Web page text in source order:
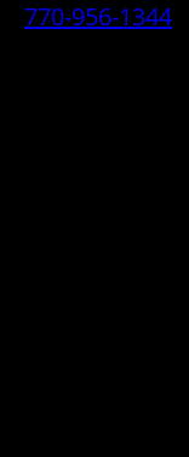
770-956-1344